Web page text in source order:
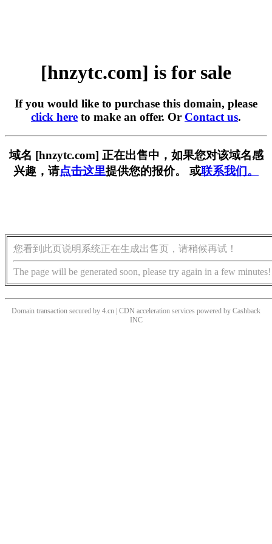
[hnzytc.com] is for sale
If you would like to purchase this domain, please
click here to make an offer. Or Contact us.
域名 [hnzytc.com] 正在出售中，如果您对该域名感
兴趣，请点击这里提供您的报价。 或联系我们。
您看到此页说明系统正在生成出售页，请稍候再试！
The page will be generated soon, please try again in a few minutes!
Domain transaction secured by 4.cn | CDN acceleration services powered by Cashback
INC